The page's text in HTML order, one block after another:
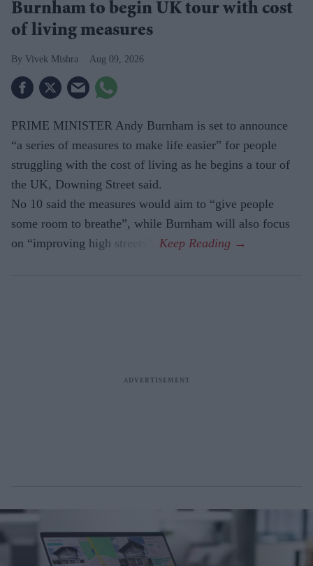
Burnham to begin UK tour with cost
of living measures
Vivek Mishra Aug 09, 2026
PRIME MINISTER Andy Burnham is set to announce
“a series of measures to make life easier” for people
struggling with the cost of living as he begins a tour of
the UK, Downing Street said.
No 10 said the measures would aim to “give people
some room to breathe”, while Burnham will also focus
on “improving high streets”.